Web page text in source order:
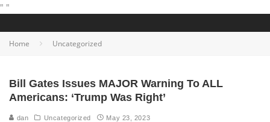
" "
Home Uncategorized
Bill Gates Issues MAJOR Warning To ALL
Americans: ‘Trump Was Right’
dan Uncategorized May 23, 2023